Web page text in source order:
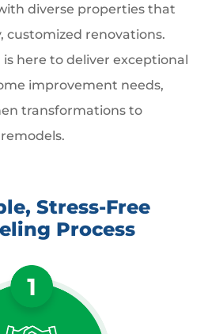
diverse properties that
customized renovations.
here to deliver exceptional
improvement needs,
transformations to
Stress-Free
Process